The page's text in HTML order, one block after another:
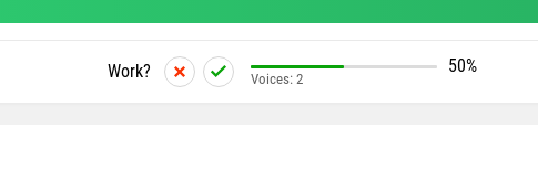
Work? 50%
Voices: 2